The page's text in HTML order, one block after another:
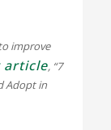
improve
article, “7
Adopt in